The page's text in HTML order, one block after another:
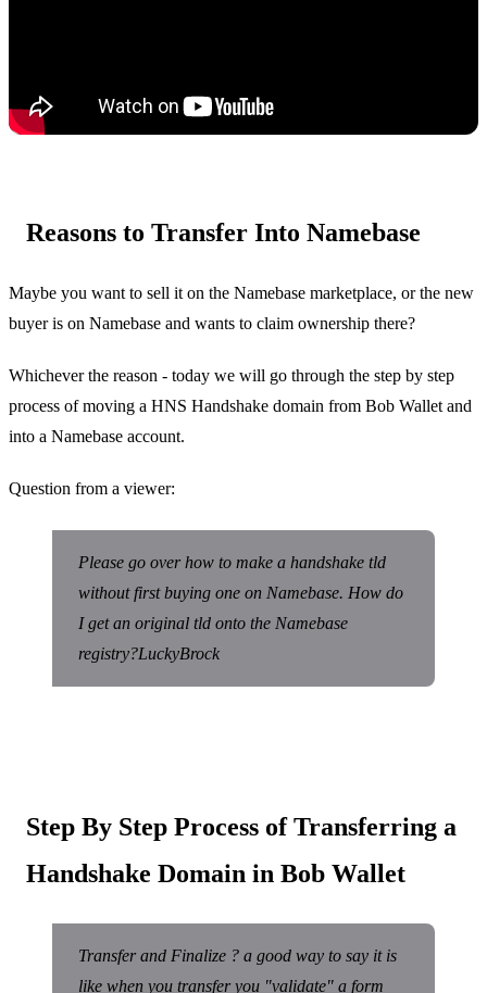
Reasons to Transfer Into Namebase
Maybe you want to sell it on the Namebase marketplace, or the new
buyer is on Namebase and wants to claim ownership there?
Whichever the reason - today we will go through the step by step
process of moving a HNS Handshake domain from Bob Wallet and
into a Namebase account.
Question from a viewer:
Please go over how to make a handshake tld
without first buying one on Namebase. How do
I get an original tld onto the Namebase
registry?LuckyBrock
Step By Step Process of Transferring a
Handshake Domain in Bob Wallet
Transfer and Finalize ? a good way to say it is
like when you transfer you "validate" a form